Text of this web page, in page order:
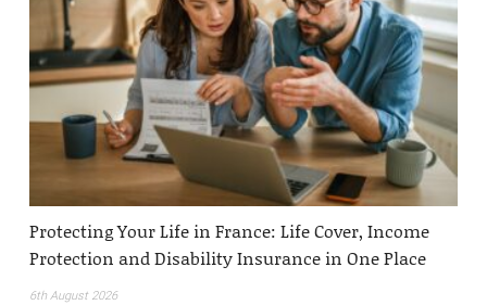
Protecting Your Life in France: Life Cover, Income
Protection and Disability Insurance in One Place
6th August 2026